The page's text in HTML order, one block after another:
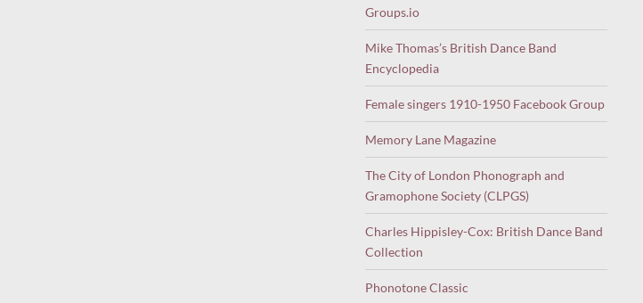
Groups.io
Mike Thomas’s British Dance Band
Encyclopedia
Female singers 1910-1950 Facebook Group
Memory Lane Magazine
The City of London Phonograph and
Gramophone Society (CLPGS)
Charles Hippisley-Cox: British Dance Band
Collection
Phonotone Classic